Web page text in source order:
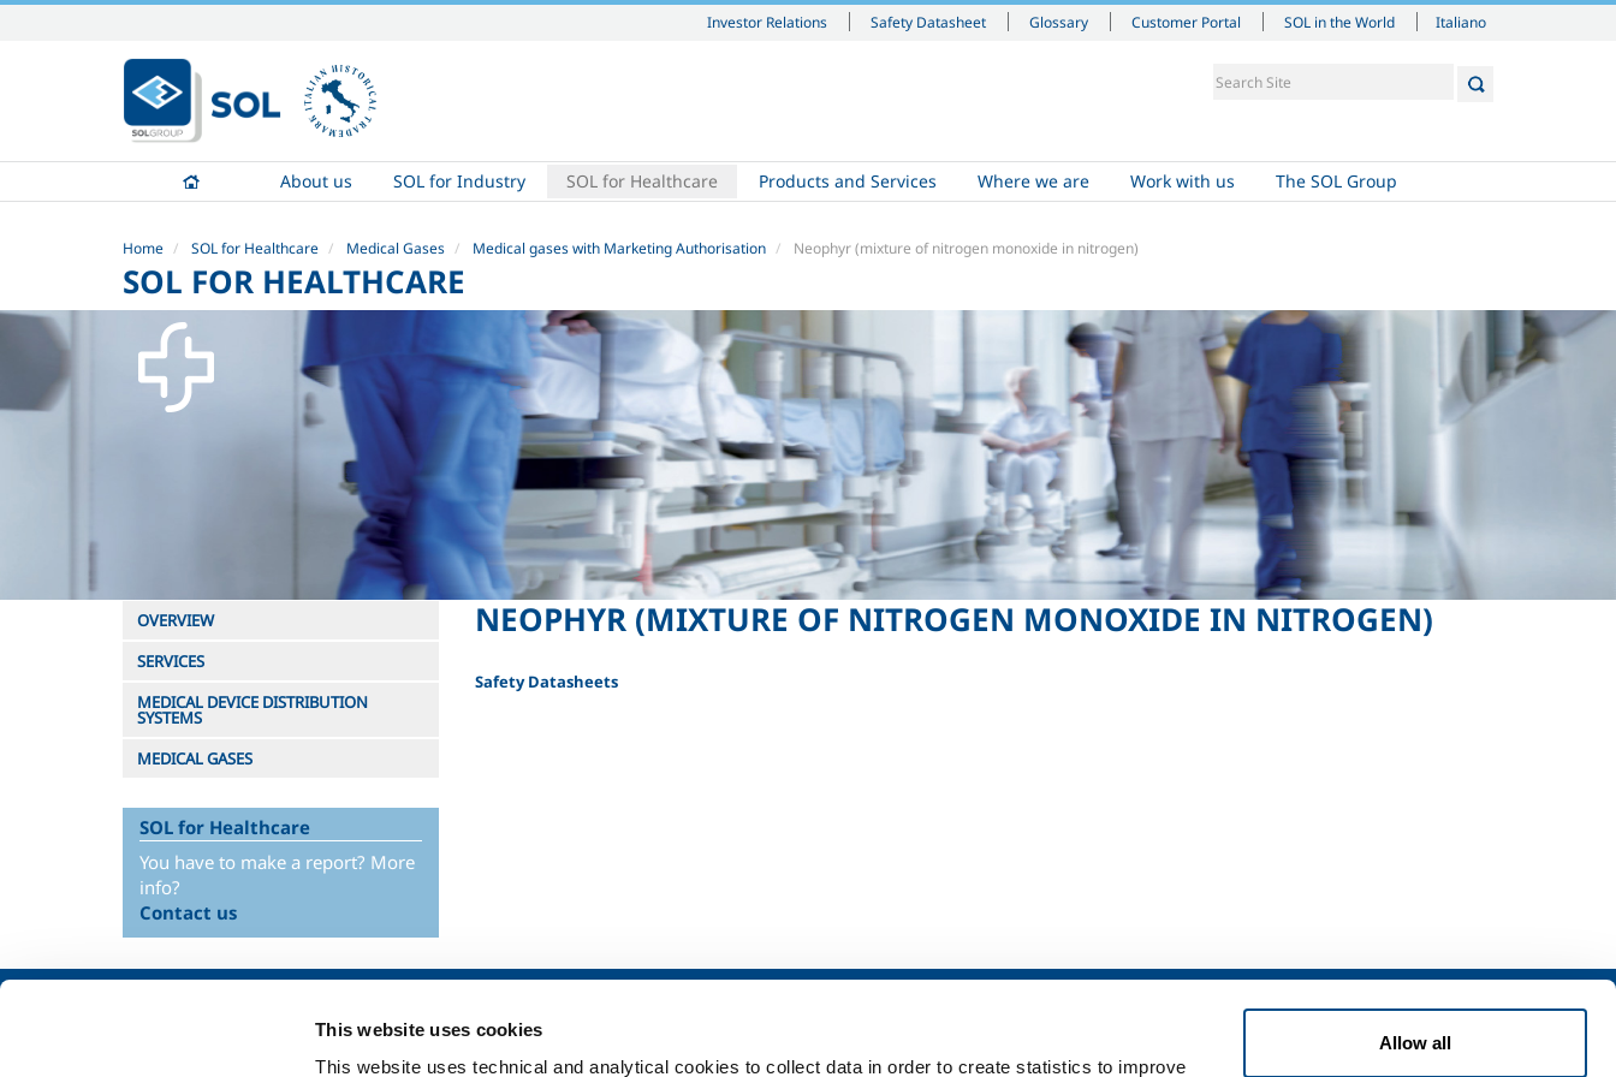
This website uses cookies
This website uses technical and analytical cookies to collect data in order to create statistics to improve
Allow all
Investor Relations Safety Datasheet Glossary Customer Portal SOL in the World
content.
|
Skip
navigation
Italiano
About us SOL for Industry SOL for Healthcare Products and Services Where we are Work with us The SOL Group
Home SOL for Healthcare Medical Gases Medical gases with Marketing Authorisation Neophyr (mixture of nitrogen monoxide in nitrogen)
SOL FOR HEALTHCARE
NEOPHYR (MIXTURE OF NITROGEN MONOXIDE IN NITROGEN)
Safety Datasheets
OVERVIEW
SERVICES
MEDICAL DEVICE DISTRIBUTION
SYSTEMS
MEDICAL GASES
SOL for Healthcare
You have to make a report? More
info?
Contact us